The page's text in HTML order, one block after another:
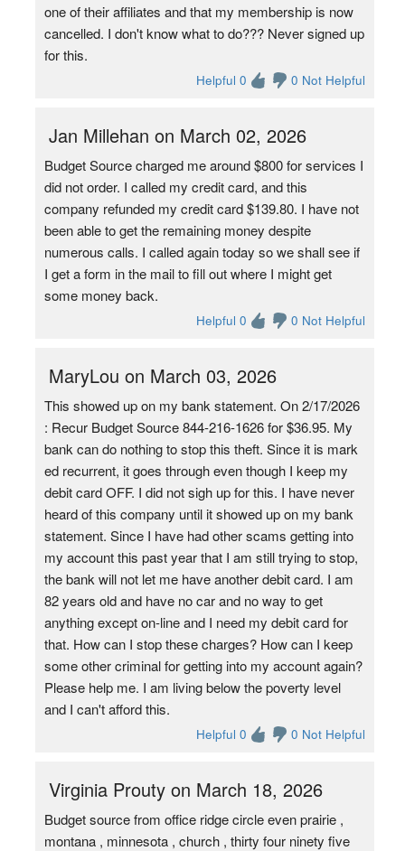
one of their affiliates and that my membership is now
cancelled. I don't know what to do??? Never signed up
for this.
Helpful 0 0 Not Helpful
Jan Millehan on March 02, 2026
Budget Source charged me around $800 for services I
did not order. I called my credit card, and this
company refunded my credit card $139.80. I have not
been able to get the remaining money despite
numerous calls. I called again today so we shall see if
I get a form in the mail to fill out where I might get
some money back.
Helpful 0 0 Not Helpful
MaryLou on March 03, 2026
This showed up on my bank statement. On 2/17/2026
: Recur Budget Source 844-216-1626 for $36.95. My
bank can do nothing to stop this theft. Since it is mark
ed recurrent, it goes through even though I keep my
debit card OFF. I did not sigh up for this. I have never
heard of this company until it showed up on my bank
statement. Since I have had other scams getting into
my account this past year that I am still trying to stop,
the bank will not let me have another debit card. I am
82 years old and have no car and no way to get
anything except on-line and I need my debit card for
that. How can I stop these charges? How can I keep
some other criminal for getting into my account again?
Please help me. I am living below the poverty level
and I can't afford this.
Helpful 0 0 Not Helpful
Virginia Prouty on March 18, 2026
Budget source from office ridge circle even prairie ,
montana , minnesota , church , thirty four ninety five